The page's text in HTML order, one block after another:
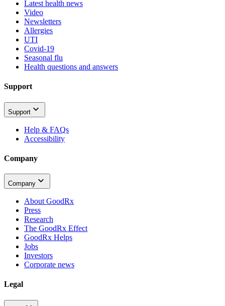
Latest health news
Video
Newsletters
Allergies
UTI
Covid-19
Seasonal flu
Health questions and answers
Support
Support
Help & FAQs
Accessibility
Company
Company
About GoodRx
Press
Research
The GoodRx Effect
GoodRx Helps
Jobs
Investors
Corporate news
Legal